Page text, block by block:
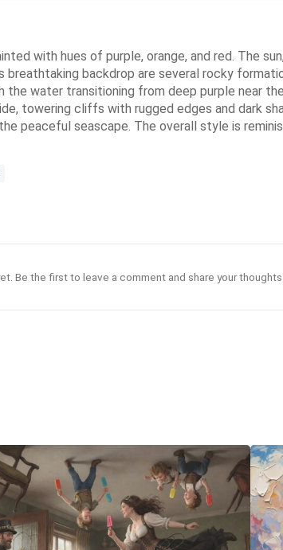
with hues of purple, orange, and red. The
backdrop are several rocky
water transitioning from deep purple near
towering cliffs with rugged edges and dark
peaceful seascape. The overall style is
Be the first to leave a comment and share your